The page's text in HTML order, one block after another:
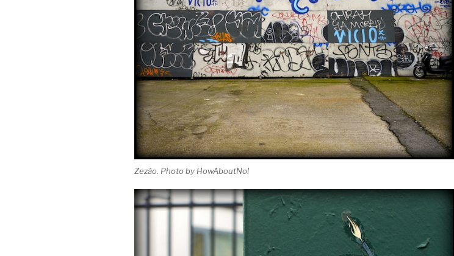
Zezão. Photo by HowAboutNo!